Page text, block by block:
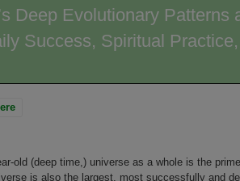
Deep Evolutionary
Success, Spiritual
old (deep time,) universe as a whole is the
is also the largest, most successfully and